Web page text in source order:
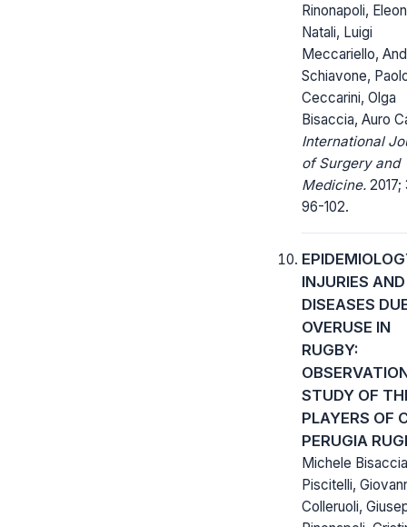
Rinonapoli,
Natali, Luigi
Meccariello,
Schiavone,
Ceccarini, Olga
Bisaccia, Auro
International
of Surgery and
Medicine.
96-102.
INJURIES AND
DISEASES
OVERUSE IN
RUGBY:
STUDY OF
PLAYERS OF
PERUGIA
Michele
Piscitelli,
Colleruoli,